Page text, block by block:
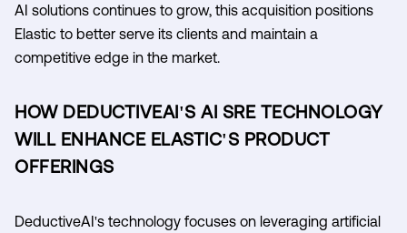
AI solutions continues to grow, this acquisition positions
Elastic to better serve its clients and maintain a
competitive edge in the market.
HOW DEDUCTIVEAI'S AI SRE TECHNOLOGY
WILL ENHANCE ELASTIC'S PRODUCT
OFFERINGS
DeductiveAI's technology focuses on leveraging artificial